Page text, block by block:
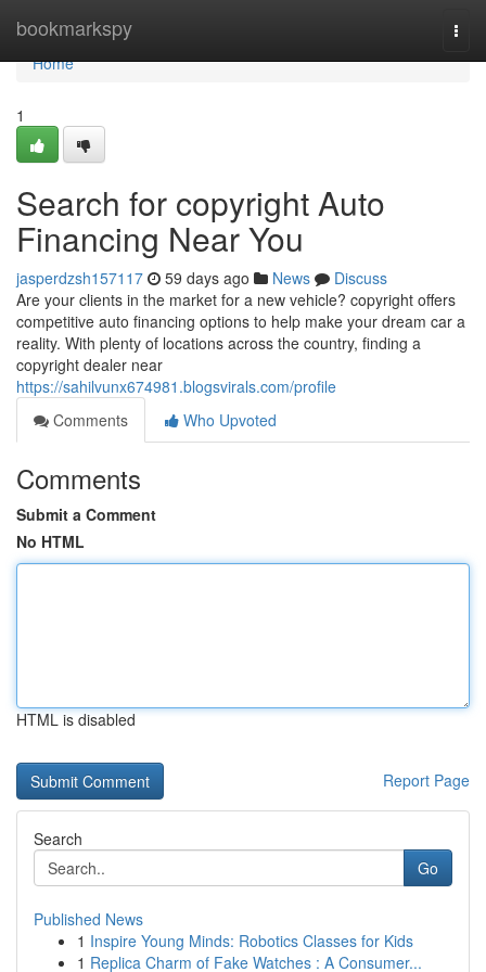
bookmarkspy
Home
Home
1
Search for copyright Auto
Financing Near You
jasperdzsh157117 59 days ago News
Discuss
Are your clients in the market for a new vehicle? copyright offers
competitive auto financing options to help make your dream car a
reality. With plenty of locations across the country, finding a
copyright dealer near
https://sahilvunx674981.blogsvirals.com/profile
Comments
Who Upvoted
Comments
Submit a Comment
No HTML
HTML is disabled
Report Page
Search
Go
Published News
1 Inspire Young Minds: Robotics Classes for Kids
1 Replica Charm of Fake Watches : A Consumer...